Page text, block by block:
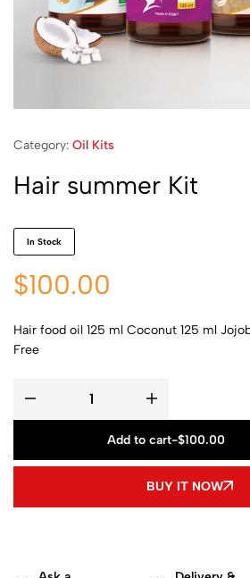
Category: Oil Kits
Hair summer Kit
In Stock
$100.00
Hair food oil 125 ml Coconut 125 ml Jojoba 125 ml
Free
Add to cart-$100.00
BUY IT NOW